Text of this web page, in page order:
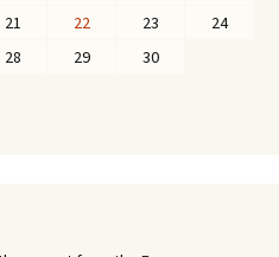
21 22 23
24
28 29
30